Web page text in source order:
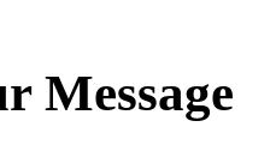
Message